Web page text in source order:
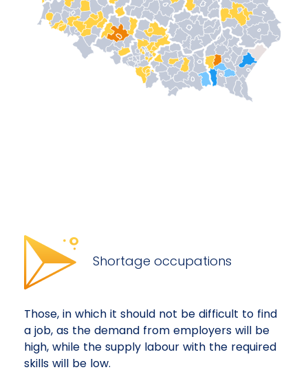
Shortage occupations
Those, in which it should not be difficult to find
a job, as the demand from employers will be
high, while the supply labour with the required
skills will be low.